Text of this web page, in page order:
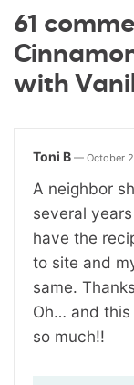
61
with
Toni B — October
A neighbor
several
have the
to site and
same.
Oh… and
so much!!